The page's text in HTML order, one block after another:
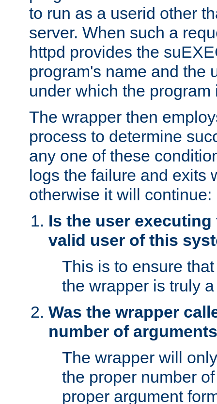
to run as a userid other
server. When such a
httpd provides the
program's name and the
under which the program
The wrapper then
process to determine
any one of these
logs the failure and exits
otherwise it will continue:
Is the user
valid user of this
This is to ensure
the wrapper is truly
Was the wrapper
number of
The wrapper will
the proper number
proper argument